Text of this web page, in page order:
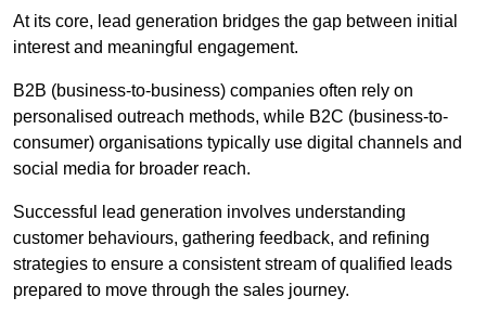
At its core, lead generation bridges the gap between initial
interest and meaningful engagement.
B2B (business-to-business) companies often rely on
personalised outreach methods, while B2C (business-to-
consumer) organisations typically use digital channels and
social media for broader reach.
Successful lead generation involves understanding
customer behaviours, gathering feedback, and refining
strategies to ensure a consistent stream of qualified leads
prepared to move through the sales journey.